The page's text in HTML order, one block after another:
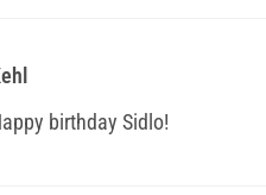
birthday Sidlo!